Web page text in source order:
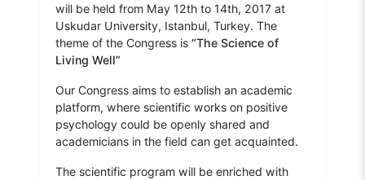
will be held from May 12th to 14th, 2017 at
Uskudar University, Istanbul, Turkey. The
theme of the Congress is “The Science of
Living Well”
Our Congress aims to establish an academic
platform, where scientific works on positive
psychology could be openly shared and
academicians in the field can get acquainted.
The scientific program will be enriched with